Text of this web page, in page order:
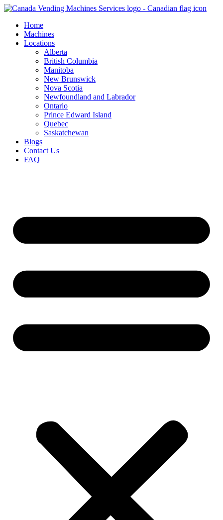
Skip
contentHome
Machines
Locations
Alberta
British Columbia
Manitoba
New Brunswick
Nova Scotia
Newfoundland and Labrador
Ontario
Prince Edward Island
Quebec
Saskatchewan
Blogs
Contact Us
FAQ